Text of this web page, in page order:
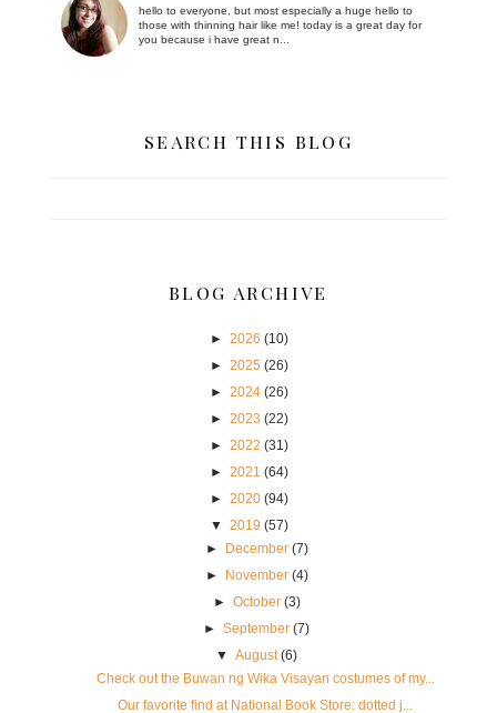
hello to everyone, but most especially a huge hello to
those with thinning hair like me! today is a great day for
you because i have great n...
SEARCH THIS BLOG
BLOG ARCHIVE
► 2026 (10)
► 2025 (26)
► 2024 (26)
► 2023 (22)
► 2022 (31)
► 2021 (64)
► 2020 (94)
▼ 2019 (57)
►
December (7)
►
November (4)
► October (3)
►September (7)
▼ August (6)
Check out the Buwan ng Wika Visayan costumes of my...
Our favorite find at National Book Store: dotted j...